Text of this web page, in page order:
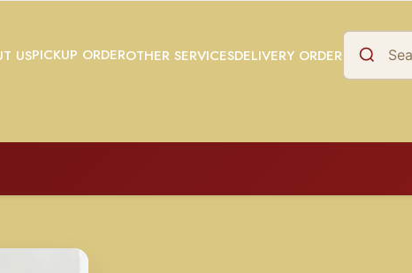
USPICKUP ORDEROTHER SERVICESDELIVERY ORDER